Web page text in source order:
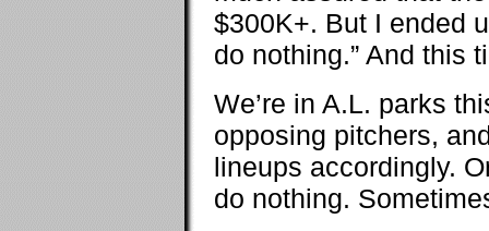
$300K+. But I ended
do nothing.” And this
We’re in A.L. parks
opposing pitchers,
lineups accordingly.
do nothing.